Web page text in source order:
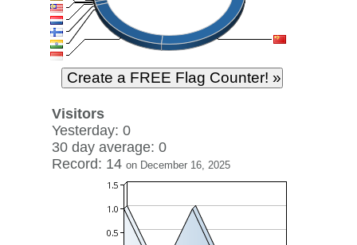
Visitors
Yesterday: 0
30 day average: 0
Record: 14 on December 16, 2025